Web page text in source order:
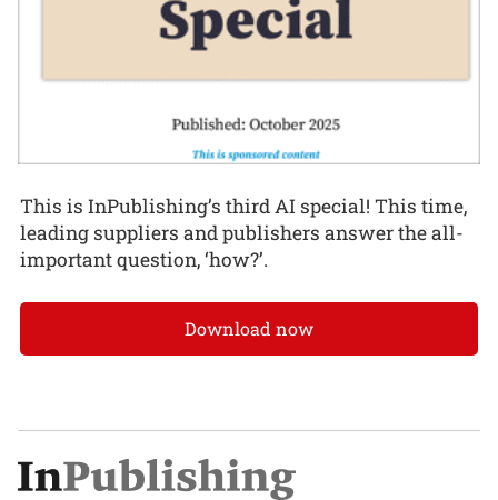
This is InPublishing’s third AI special! This time,
leading suppliers and publishers answer the all-
important question, ‘how?’.
Download now